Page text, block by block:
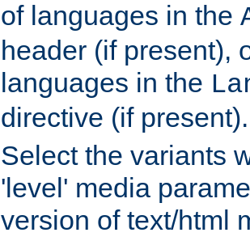
of languages in the
header (if present),
languages in the
directive (if present).
Select the variants
'level' media
version of text/html